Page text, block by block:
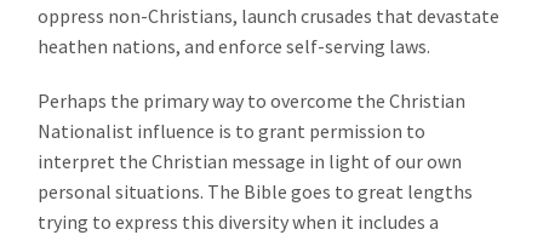
oppress non-Christians, launch crusades that devastate
heathen nations, and enforce self-serving laws.
Perhaps the primary way to overcome the Christian
Nationalist influence is to grant permission to
interpret the Christian message in light of our own
personal situations. The Bible goes to great lengths
trying to express this diversity when it includes a